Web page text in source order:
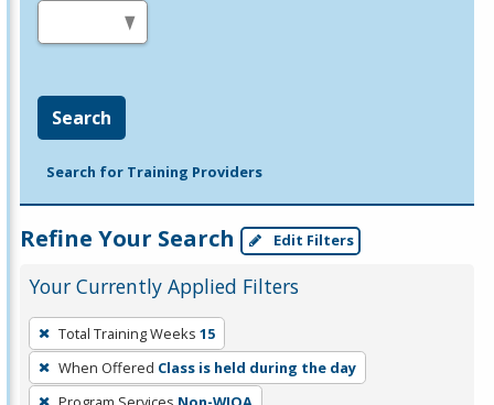
Search
Search for Training Providers
Refine Your Search Edit Filters
Your Currently Applied Filters
To
remove
a
Total Training Weeks 15
When Offered Class is held during the day